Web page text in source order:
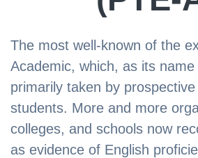
The most well-known of the
Academic, which, as its
primarily taken by
students. More and more
colleges, and schools now
as evidence of English